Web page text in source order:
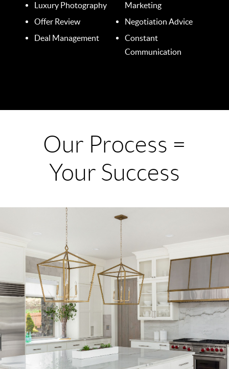
Luxury Photography
Offer Review
Deal Management
Marketing
Negotiation Advice
Constant
Communication
Our Process =
Your Success